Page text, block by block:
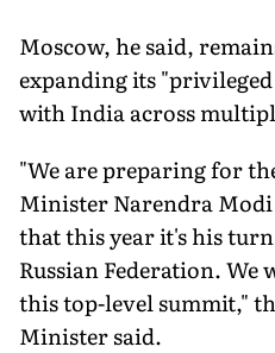
Moscow, he said,
expanding its
with India across
"We are preparing for
Minister Narendra
that this year it's his
Russian Federation.
this top-level summit,"
Minister said.